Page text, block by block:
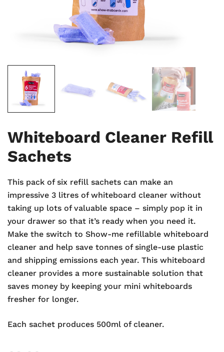
Whiteboard Cleaner Refill
Sachets
This pack of six refill sachets can make an
impressive 3 litres of whiteboard cleaner without
taking up lots of valuable space – simply pop it in
your drawer so that it’s ready when you need it.
Make the switch to Show-me refillable whiteboard
cleaner and help save tonnes of single-use plastic
and shipping emissions each year. This whiteboard
cleaner provides a more sustainable solution that
saves money by keeping your mini whiteboards
fresher for longer.
Each sachet produces 500ml of cleaner.